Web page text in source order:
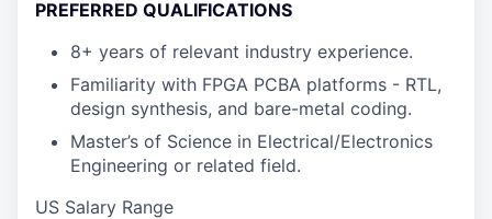
PREFERRED QUALIFICATIONS
8+ years of relevant industry experience.
Familiarity with FPGA PCBA platforms - RTL,
design synthesis, and bare-metal coding.
Master’s of Science in Electrical/Electronics
Engineering or related field.
US Salary Range